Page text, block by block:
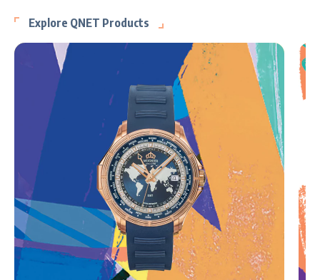
Explore QNET Products